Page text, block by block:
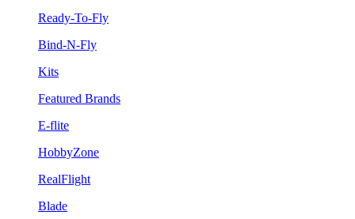
Ready-To-Fly
Bind-N-Fly
Kits
Featured Brands
E-flite
HobbyZone
RealFlight
Blade